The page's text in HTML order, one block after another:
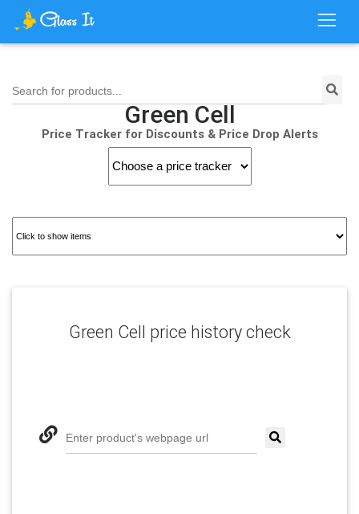
Search for products...
Green Cell
Price Tracker for Discounts & Price Drop Alerts
Green Cell price history check
Enter product's webpage url